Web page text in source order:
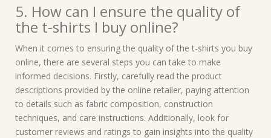
5. How can I ensure the quality of
the t-shirts I buy online?
When it comes to ensuring the quality of the t-shirts you buy
online, there are several steps you can take to make
informed decisions. Firstly, carefully read the product
descriptions provided by the online retailer, paying attention
to details such as fabric composition, construction
techniques, and care instructions. Additionally, look for
customer reviews and ratings to gain insights into the quality